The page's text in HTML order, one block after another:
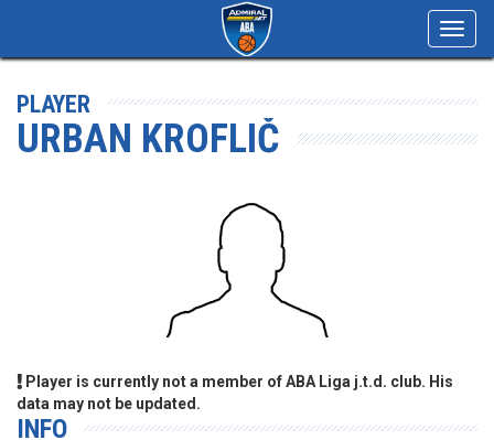
PLAYER
URBAN KROFLIČ
Player is currently not a member of ABA Liga j.t.d. club. His
data may not be updated.
INFO